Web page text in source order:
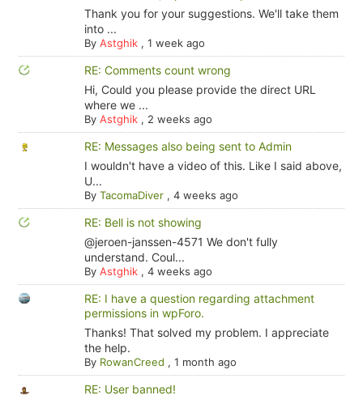
Thank you for your suggestions. We'll take them
into ...
By Astghik, 1 week ago
RE: Comments count wrong
Hi, Could you please provide the direct URL
where we ...
By Astghik, 2 weeks ago
RE: Messages also being sent to Admin
I wouldn't have a video of this. Like I said above,
U...
By TacomaDiver, 4 weeks ago
RE: Bell is not showing
@jeroen-janssen-4571 We don't fully
understand. Coul...
By Astghik, 4 weeks ago
RE: I have a question regarding attachment
permissions in wpForo.
Thanks! That solved my problem. I appreciate
the help.
By RowanCreed , 1 month ago
RE: User banned!